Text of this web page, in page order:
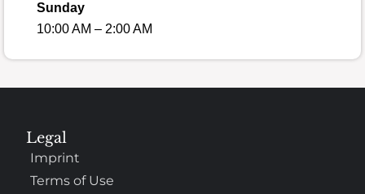
Sunday
10:00 AM – 2:00 AM
Legal
Imprint
Terms of Use